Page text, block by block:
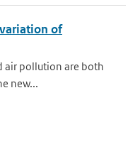
of
air pollution are both
new...